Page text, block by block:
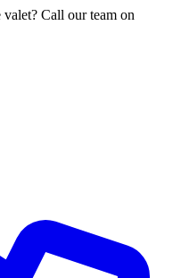
Call our team on